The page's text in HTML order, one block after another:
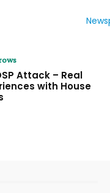
Attack – Real
with House